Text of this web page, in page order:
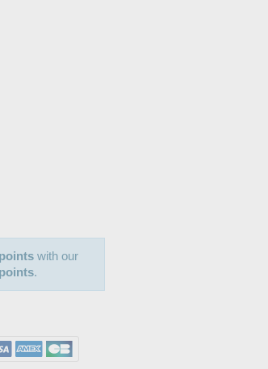
with our
.